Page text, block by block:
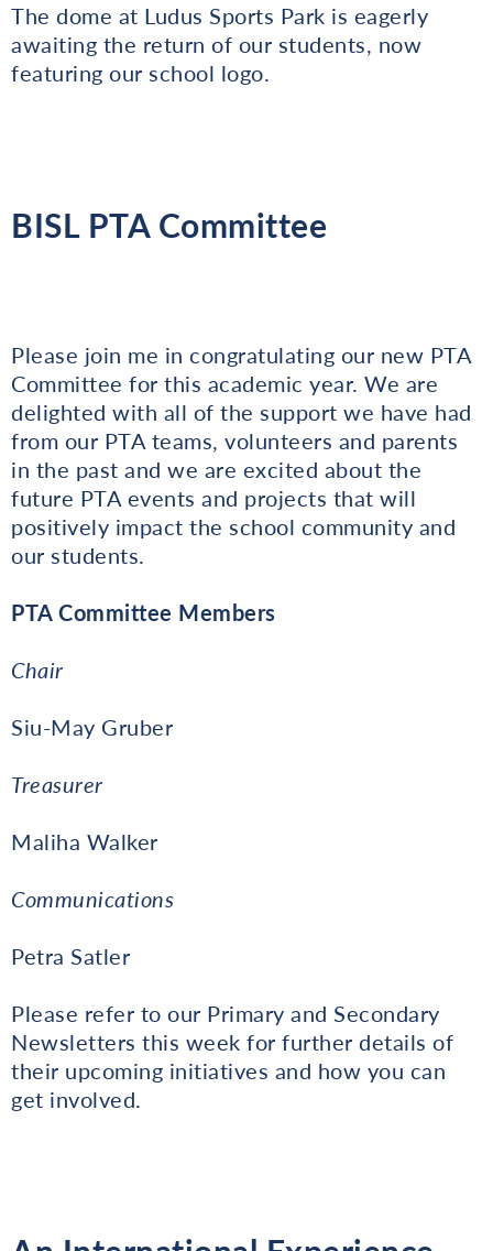
The dome at Ludus Sports Park is eagerly
awaiting the return of our students, now
featuring our school logo.
BISL PTA Committee
Please join me in congratulating our new PTA
Committee for this academic year. We are
delighted with all of the support we have had
from our PTA teams, volunteers and parents
in the past and we are excited about the
future PTA events and projects that will
positively impact the school community and
our students.
PTA Committee Members
Chair
Siu-May Gruber
Treasurer
Maliha Walker
Communications
Petra Satler
Please refer to our Primary and Secondary
Newsletters this week for further details of
their upcoming initiatives and how you can
get involved.